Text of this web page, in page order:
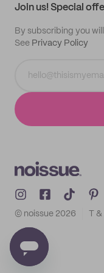
Join us! Special
By subscribing you
See Privacy Policy
© noissue 2026 T